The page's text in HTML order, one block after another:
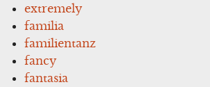
extremely
familia
familientanz
fancy
fantasia